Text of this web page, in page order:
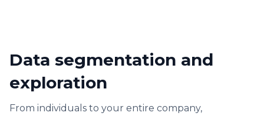
Data segmentation and
exploration
From individuals to your entire company,